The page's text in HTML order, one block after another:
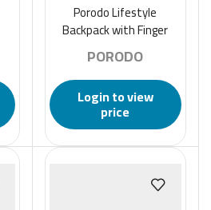
Porodo Lifestyle
Backpack with Finger
Print, Apple Find My
Locator, and USB type C
PORODO
Login to view
price